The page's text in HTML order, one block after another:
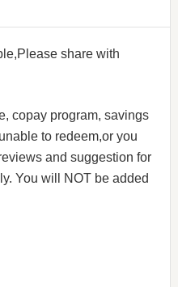
share with
copay program, savings
to redeem,or you
and suggestion for
You will NOT be added